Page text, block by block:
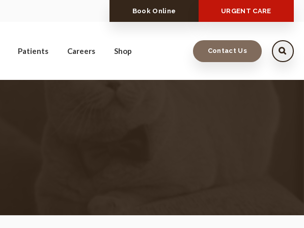
Book Online URGENT CARE
Patients Careers Shop Contact Us